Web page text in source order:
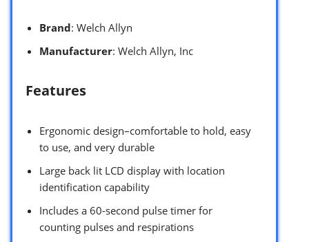
Brand: Welch Allyn
Manufacturer: Welch Allyn, Inc
Features
Ergonomic design–comfortable to hold, easy
to use, and very durable
Large back lit LCD display with location
identification capability
Includes a 60-second pulse timer for
counting pulses and respirations